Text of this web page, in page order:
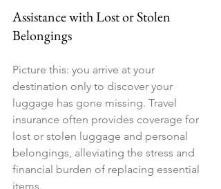
Assistance with Lost or Stolen
Belongings
Picture this: you arrive at your
destination only to discover your
luggage has gone missing. Travel
insurance often provides coverage for
lost or stolen luggage and personal
belongings, alleviating the stress and
financial burden of replacing essential
items.